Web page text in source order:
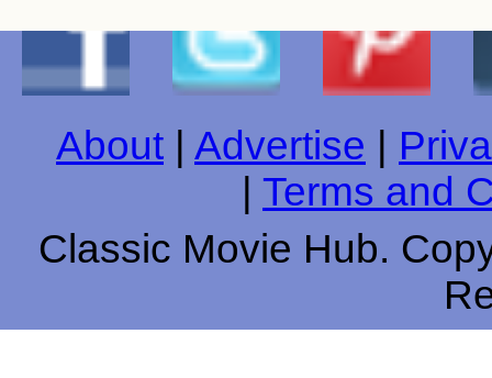
About | Advertise |
| Terms and
Classic Movie Hub.